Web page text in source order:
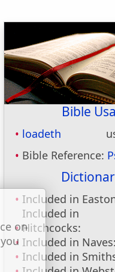
Bible
loadeth
Bible Reference:
Included in
Included in
Hitchcocks:
Included in Naves:
Included in
on